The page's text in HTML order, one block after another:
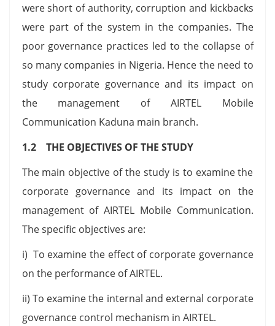
were short of authority, corruption and kickbacks
were part of the system in the companies. The
poor governance practices led to the collapse of
so many companies in Nigeria. Hence the need to
study corporate governance and its impact on
the management of AIRTEL Mobile
Communication Kaduna main branch.
1.2 THE OBJECTIVES OF THE STUDY
The main objective of the study is to examine the
corporate governance and its impact on the
management of AIRTEL Mobile Communication.
The specific objectives are:
i) To examine the effect of corporate governance
on the performance of AIRTEL.
ii) To examine the internal and external corporate
governance control mechanism in AIRTEL.